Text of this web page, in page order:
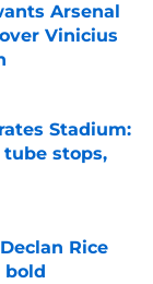
Arsenal
Vinicius
Stadium:
stops,
Rice
bold